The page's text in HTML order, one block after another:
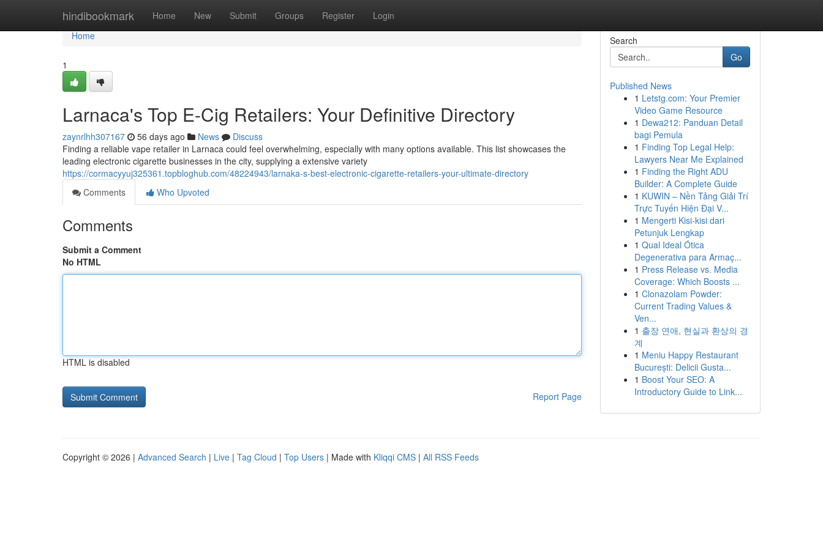
hindibookmark Home New Submit Groups Register Login
Home
Home
1
Larnaca's Top E-Cig Retailers: Your Definitive Directory
zaynrlhh307167 56 days ago News
Discuss
Finding a reliable vape retailer in Larnaca could feel overwhelming, especially with many options available. This list showcases the
leading electronic cigarette businesses in the city, supplying a extensive variety
https://cormacyyuj325361.topbloghub.com/48224943/larnaka-s-best-electronic-cigarette-retailers-your-ultimate-directory
Comments
Who Upvoted
Comments
Submit a Comment
No HTML
HTML is disabled
Report Page
Search
Go
Published News
1 Letstg.com: Your Premier
Video Game Resource
1 Dewa212: Panduan Detail
bagi Pemula
1 Finding Top Legal Help:
Lawyers Near Me Explained
1 Finding the Right ADU
Builder: A Complete Guide
1 KUWIN – Nền Tảng Giải Trí
Trực Tuyến Hiện Đại V...
1 Mengerti Kisi-kisi dari
Petunjuk Lengkap
1 Qual Ideal Ótica
Degenerativa para Armaç...
1 Press Release vs. Media
Coverage: Which Boosts ...
1 Clonazolam Powder:
Current Trading Values &
Ven...
1 출장 연애, 현실과 환상의 경
계
1 Meniu Happy Restaurant
București: Delicii Gusta...
1 Boost Your SEO: A
Introductory Guide to Link...
Copyright © 2026 | Advanced Search | Live | Tag Cloud | Top Users | Made with Kliqqi CMS | All RSS Feeds